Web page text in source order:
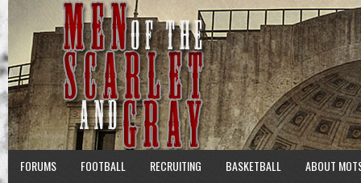
FORUMS FOOTBALL RECRUITING BASKETBALL ABOUT